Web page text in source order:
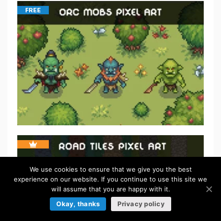
FREE
We use cookies to ensure that we give you the best
experience on our website. If you continue to use this site we
will assume that you are happy with it.
Okay, thanks
Privacy policy